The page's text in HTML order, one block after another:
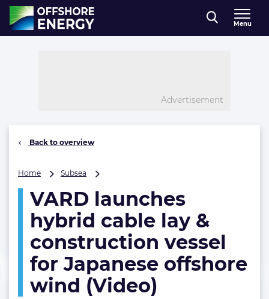
Direct naar inhoud
, go to home
Menu
Advertisement
Back to overview
Home Subsea
hybrid
cable
lay
construction
for
Japanese
offshore
VARD launches
hybrid cable lay &
construction vessel
for Japanese offshore
wind (Video)